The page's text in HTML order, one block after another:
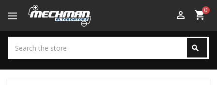
perm_identity shopping_cart0
search